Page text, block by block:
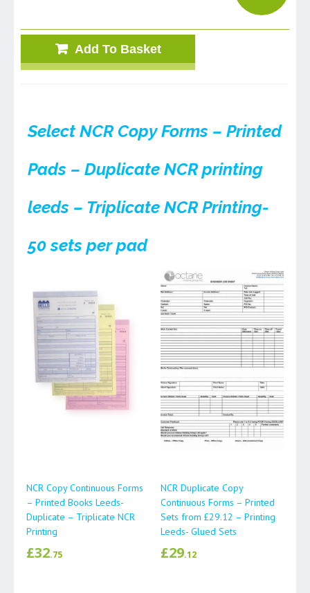
Add To Basket
Select NCR Copy Forms – Printed
Pads – Duplicate NCR printing
leeds – Triplicate NCR Printing-
50 sets per pad
NCR Duplicate Copy
Continuous Forms – Printed
Sets from £29.12 – Printing
Leeds- Glued Sets
£29.12
NCR Copy Continuous Forms
– Printed Books Leeds-
Duplicate – Triplicate NCR
Printing
£32.75